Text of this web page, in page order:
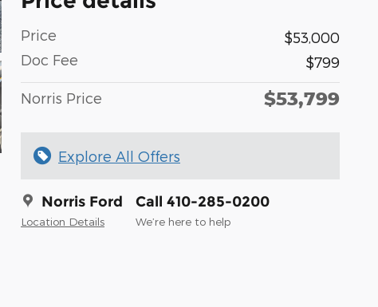
Price
$53,000
Doc Fee
$799
Norris Price $53,799
Explore All Offers
Norris Ford
Location Details
Call 410-285-0200
We’re here to help